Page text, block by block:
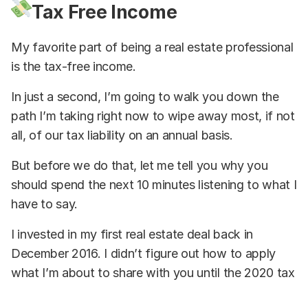
Tax Free Income
My favorite part of being a real estate professional
is the tax-free income.
In just a second, I’m going to walk you down the
path I’m taking right now to wipe away most, if not
all, of our tax liability on an annual basis.
But before we do that, let me tell you why you
should spend the next 10 minutes listening to what I
have to say.
I invested in my first real estate deal back in
December 2016. I didn’t figure out how to apply
what I’m about to share with you until the 2020 tax